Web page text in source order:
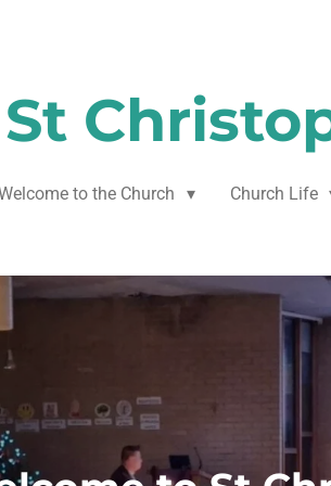
St
to the Church Church Life